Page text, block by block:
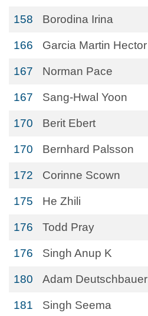
158 Borodina Irina
166 Garcia Martin Hector
167 Norman Pace
167 Sang-Hwal Yoon
170 Berit Ebert
170 Bernhard Palsson
172 Corinne Scown
175 He Zhili
176 Todd Pray
176 Singh Anup K
180 Adam Deutschbauer
181 Singh Seema